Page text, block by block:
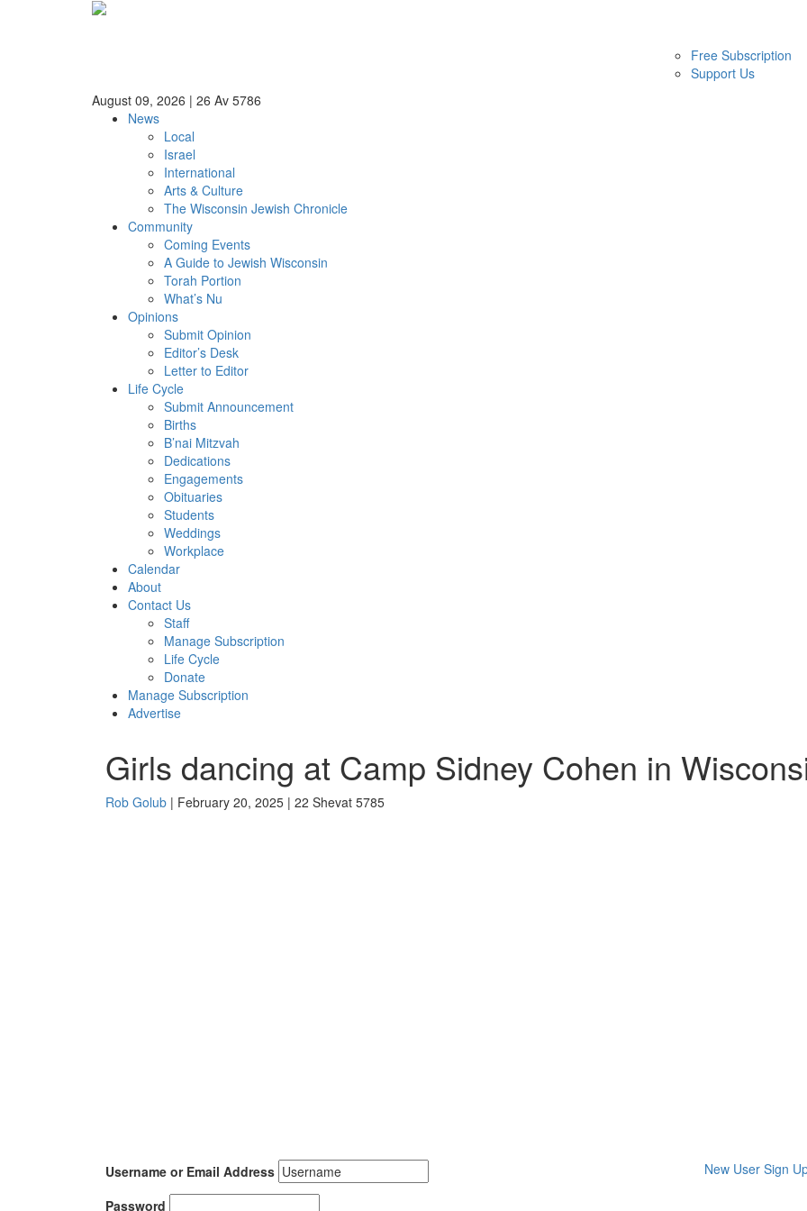
Free Subscription
Support Us
August 09, 2026 | 26 Av 5786
News
Local
Israel
International
Arts & Culture
The Wisconsin Jewish Chronicle
Community
Coming Events
A Guide to Jewish Wisconsin
Torah Portion
What’s Nu
Opinions
Submit Opinion
Editor’s Desk
Letter to Editor
Life Cycle
Submit Announcement
Births
B’nai Mitzvah
Dedications
Engagements
Obituaries
Students
Weddings
Workplace
Calendar
About
Contact Us
Staff
Manage Subscription
Life Cycle
Donate
Manage Subscription
Advertise
Girls dancing at Camp Sidney Cohen in
Rob Golub | February 20, 2025 | 22 Shevat 5785
Username or Email Address
Password
New User Sign